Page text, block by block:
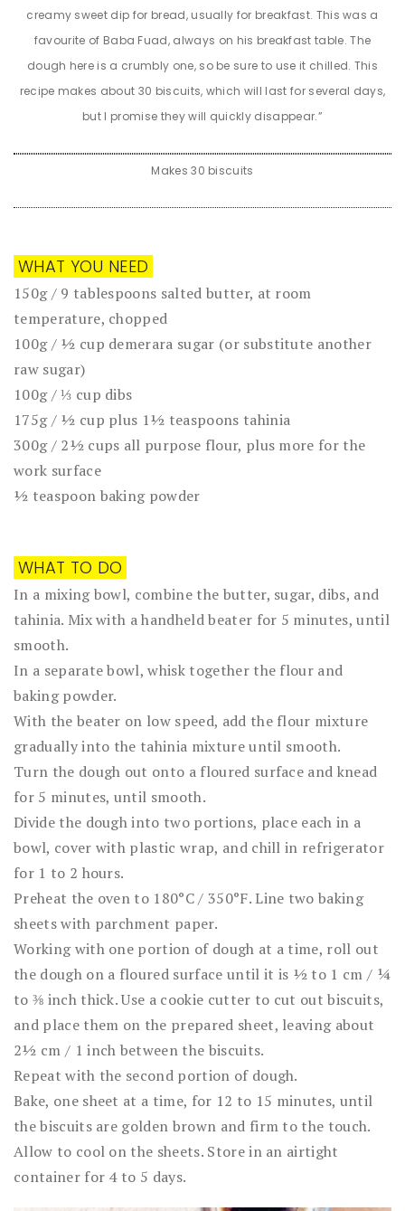
creamy sweet dip for bread, usually for breakfast. This was a
favourite of Baba Fuad, always on his breakfast table. The
dough here is a crumbly one, so be sure to use it chilled. This
recipe makes about 30 biscuits, which will last for several days,
but I promise they will quickly disappear.”
Makes 30 biscuits
WHAT YOU NEED
150g / 9 tablespoons salted butter, at room
temperature, chopped
100g / ½ cup demerara sugar (or substitute another
raw sugar)
100g / ⅓ cup dibs
175g / ½ cup plus 1½ teaspoons tahinia
300g / 2½ cups all purpose flour, plus more for the
work surface
½ teaspoon baking powder
WHAT TO DO
In a mixing bowl, combine the butter, sugar, dibs, and
tahinia. Mix with a handheld beater for 5 minutes, until
smooth.
In a separate bowl, whisk together the flour and
baking powder.
With the beater on low speed, add the flour mixture
gradually into the tahinia mixture until smooth.
Turn the dough out onto a floured surface and knead
for 5 minutes, until smooth.
Divide the dough into two portions, place each in a
bowl, cover with plastic wrap, and chill in refrigerator
for 1 to 2 hours.
Preheat the oven to 180°C / 350°F. Line two baking
sheets with parchment paper.
Working with one portion of dough at a time, roll out
the dough on a floured surface until it is ½ to 1 cm / ¼
to ⅜ inch thick. Use a cookie cutter to cut out biscuits,
and place them on the prepared sheet, leaving about
2½ cm / 1 inch between the biscuits.
Repeat with the second portion of dough.
Bake, one sheet at a time, for 12 to 15 minutes, until
the biscuits are golden brown and firm to the touch.
Allow to cool on the sheets. Store in an airtight
container for 4 to 5 days.